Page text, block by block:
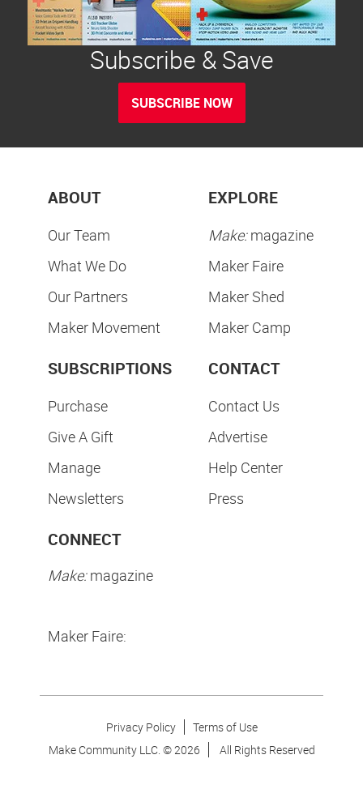
Subscribe & Save
SUBSCRIBE NOW
ABOUT
Our Team
What We Do
Our Partners
Maker Movement
EXPLORE
Make:magazine
Maker Faire
Maker Shed
Maker Camp
SUBSCRIPTIONS
Purchase
Give A Gift
Manage
Newsletters
CONTACT
Contact Us
Advertise
Help Center
Press
CONNECT
Make:magazine
Maker Faire:
Privacy Policy
Terms of Use
Make Community LLC. ©2026 All Rights Reserved